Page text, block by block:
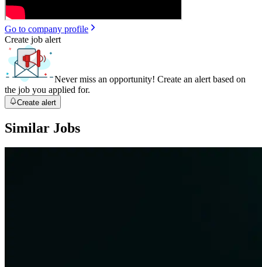
Go to company profile
Create job alert
Never miss an opportunity! Create an alert based on
the job you applied for.
Create alert
Similar Jobs